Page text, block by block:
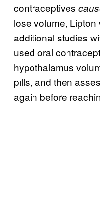
contraceptives
lose volume,
additional studies
used oral
hypothalamus
pills, and then
again before